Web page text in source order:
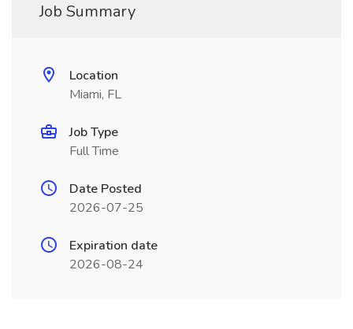
Job Summary
Location
Miami, FL
Job Type
Full Time
Date Posted
2026-07-25
Expiration date
2026-08-24